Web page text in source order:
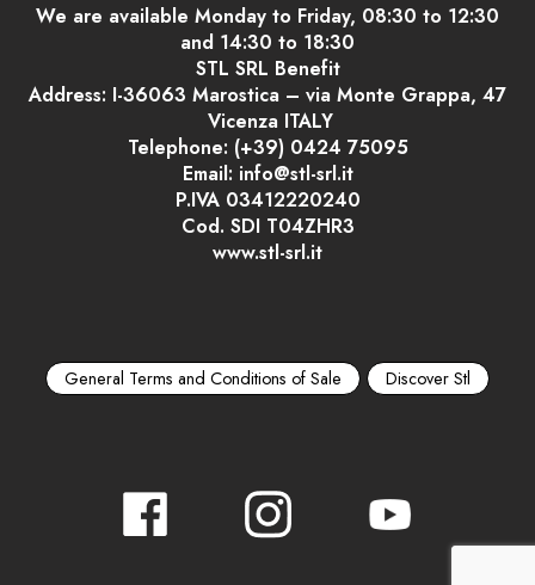
We are available Monday to Friday, 08:30 to 12:30
and 14:30 to 18:30
STL SRL Benefit
Address: I-36063 Marostica – via Monte Grappa, 47
Vicenza ITALY
Telephone: (+39) 0424 75095
Email: info@stl-srl.it
P.IVA 03412220240
Cod. SDI T04ZHR3
www.stl-srl.it
General Terms and Conditions of Sale Discover Stl